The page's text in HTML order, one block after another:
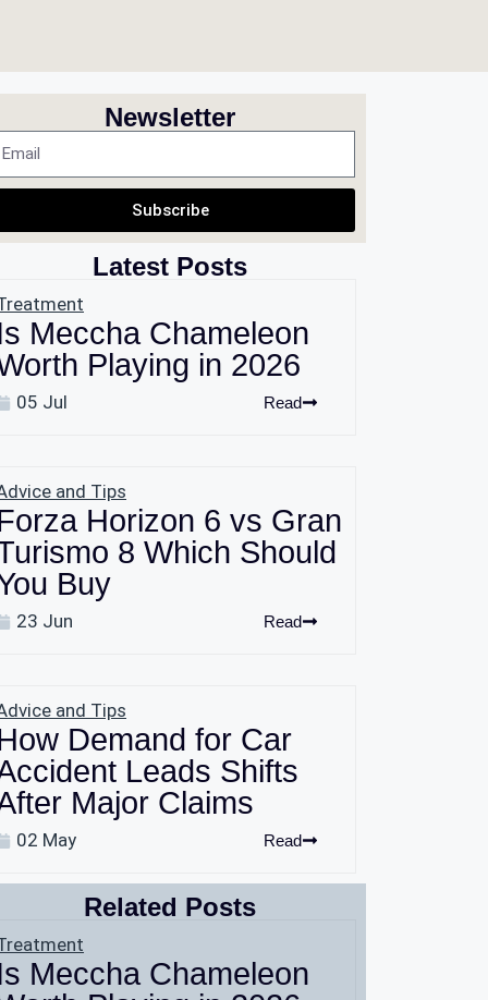
Newsletter
Subscribe
Latest Posts
Meccha Chameleon
Playing in 2026
05 Jul Read
and Tips
Horizon 6 vs Gran
8 Which Should
Buy
23 Jun Read
and Tips
Demand for Car
Leads Shifts
Major Claims
02 May Read
Related Posts
Meccha Chameleon